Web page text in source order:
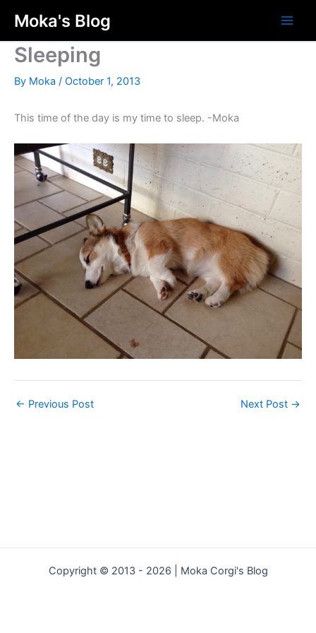
content
Moka's Blog
Sleeping
By Moka / October 1, 2013
This time of the day is my time to sleep. -Moka
← Previous Post Next Post →
Copyright © 2013 - 2026 | Moka Corgi's Blog